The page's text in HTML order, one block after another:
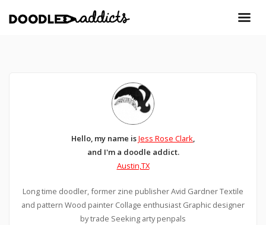
Hello, my name isJess Rose Clark,
and I'm a doodle addict.
Austin,TX
Long time doodler, former zine publisher Avid Gardner Textile
and pattern Wood painter Collage enthusiast Graphic designer
by trade Seeking arty penpals